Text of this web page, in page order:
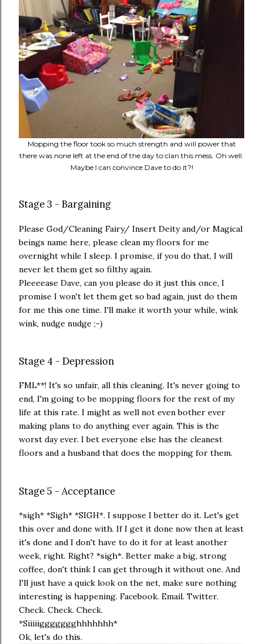
Mopping the floor took so much strength and will power that
there was none left at the end of the day to clan this mess. Oh well.
Maybe I can convince Dave to do it?!
Stage 3 - Bargaining
Please God/Cleaning Fairy/ Insert Deity and/or Magical
beings name here, please clean my floors for me
overnight while I sleep. I promise, if you do that, I will
never let them get so filthy again.
Pleeeease Dave, can you please do it just this once, I
promise I won't let them get so bad again, just do them
for me this one time. I'll make it worth your while, wink
wink, nudge nudge ;-)
Stage 4 - Depression
FML**! It's so unfair, all this cleaning. It's never going to
end, I'm going to be mopping floors for the rest of my
life at this rate. I might as well not even bother ever
making plans to do anything ever again. This is the
worst day ever. I bet everyone else has the cleanest
floors and a husband that does the mopping for them.
Stage 5 - Acceptance
*sigh* *Sigh* *SIGH*. I suppose I better do it. Let's get
this over and done with. If I get it done now then at least
it's done and I don't have to do it for at least another
week, right. Right? *sigh*. Better make a big, strong
coffee, don't think I can get through it without one. And
I'll just have a quick look on the net, make sure nothing
interesting is happening. Facebook. Email. Twitter.
Check. Check. Check.
*Siiiiiggggggghhhhhhh*
Ok, let's do this.